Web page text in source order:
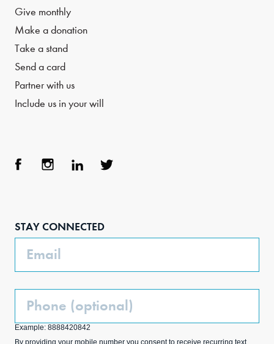
Give monthly
Make a donation
Take a stand
Send a card
Partner with us
Include us in your will
STAY CONNECTED
Email
Phone
Example: 8888420842
By providing your mobile number you consent to receive recurring text